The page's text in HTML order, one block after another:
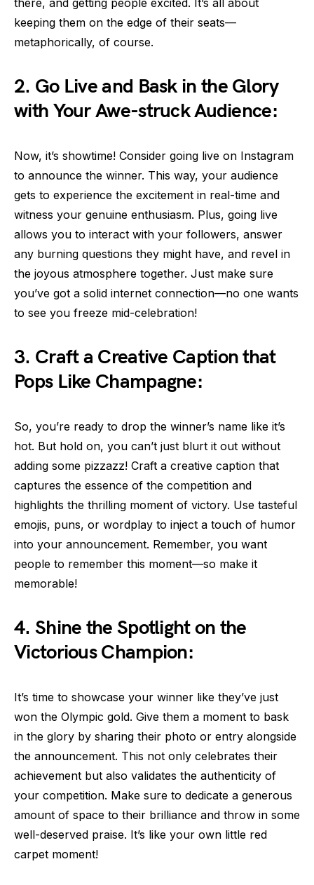
there, and getting people excited. It’s all about
keeping them on the edge of their seats—
metaphorically, of course.
2. Go Live and Bask in the Glory
with Your Awe-struck Audience:
Now, it’s showtime! Consider going live on Instagram
to announce the winner. This way, your audience
gets to experience the excitement in real-time and
witness your genuine enthusiasm. Plus, going live
allows you to interact with your followers, answer
any burning questions they might have, and revel in
the joyous atmosphere together. Just make sure
you’ve got a solid internet connection—no one wants
to see you freeze mid-celebration!
3. Craft a Creative Caption that
Pops Like Champagne:
So, you’re ready to drop the winner’s name like it’s
hot. But hold on, you can’t just blurt it out without
adding some pizzazz! Craft a creative caption that
captures the essence of the competition and
highlights the thrilling moment of victory. Use tasteful
emojis, puns, or wordplay to inject a touch of humor
into your announcement. Remember, you want
people to remember this moment—so make it
memorable!
4. Shine the Spotlight on the
Victorious Champion:
It’s time to showcase your winner like they’ve just
won the Olympic gold. Give them a moment to bask
in the glory by sharing their photo or entry alongside
the announcement. This not only celebrates their
achievement but also validates the authenticity of
your competition. Make sure to dedicate a generous
amount of space to their brilliance and throw in some
well-deserved praise. It’s like your own little red
carpet moment!